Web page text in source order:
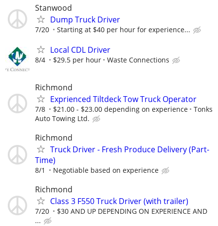
Stanwood
Dump Truck Driver
7/20 Starting at $40 per hour for experience...
Local CDL Driver
8/4 $29.5 per hour Waste Connections
Richmond
Exprienced Tiltdeck Tow Truck Operator
7/8 $21.00 - $23.00 depending on experience
Tonks
Auto Towing Ltd.
Richmond
Truck Driver - Fresh Produce Delivery (Part-
Time)⁠
8/1 Negotiable based on experience⁠
Richmond
Class 3 F550 Truck Driver (with trailer)
7/20
$30 AND UP DEPENDING ON EXPERIENCE AND
...